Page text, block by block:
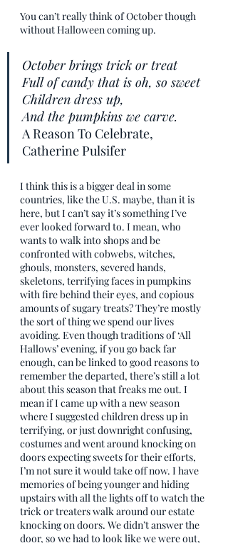
You can’t really think of October though
without Halloween coming up.
October brings trick or treat
Full of candy that is oh, so sweet
Children dress up,
And the pumpkins we carve.
A Reason To Celebrate,
Catherine Pulsifer
I think this is a bigger deal in some
countries, like the U.S. maybe, than it is
here, but I can’t say it’s something I’ve
ever looked forward to. I mean, who
wants to walk into shops and be
confronted with cobwebs, witches,
ghouls, monsters, severed hands,
skeletons, terrifying faces in pumpkins
with fire behind their eyes, and copious
amounts of sugary treats? They’re mostly
the sort of thing we spend our lives
avoiding. Even though traditions of ‘All
Hallows’ evening, if you go back far
enough, can be linked to good reasons to
remember the departed, there’s still a lot
about this season that freaks me out. I
mean if I came up with a new season
where I suggested children dress up in
terrifying, or just downright confusing,
costumes and went around knocking on
doors expecting sweets for their efforts,
I’m not sure it would take off now. I have
memories of being younger and hiding
upstairs with all the lights off to watch the
trick or treaters walk around our estate
knocking on doors. We didn’t answer the
door, so we had to look like we were out,